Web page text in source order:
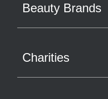
Beauty Brands
Charities